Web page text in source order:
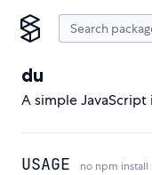
du
A simple
USAGE no npm